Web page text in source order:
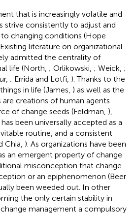
that is increasingly volatile and
strive consistently to adjust and
changing conditions (Hope
literature on organizational
admitted the centrality of
life (North, ; Orlikowski, ; Weick, ;
; Errida and Lotfi, ). Thanks to the
in life (James, ) as well as the
creations of human agents
of change seeds (Feldman, ),
been universally accepted as a
routine, and a consistent
Chia, ). As organizations have been
an emergent property of change
misconception that change
or an epiphenomenon (Beer
been weeded out. In other
the only certain stability in
management a compulsory